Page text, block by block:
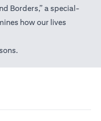
Borders,” a special-
how our lives
tab)